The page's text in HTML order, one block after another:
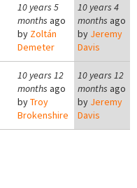
10 years 5
months ago
by Zoltán
Demeter
10 years 4
months ago
by Jeremy
Davis
10 years 12
months ago
byTroy
Brokenshire
10 years 12
months ago
by Jeremy
Davis